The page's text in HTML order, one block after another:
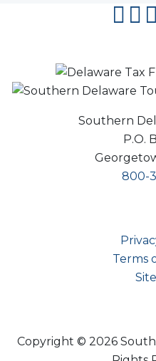
Southern
P.O.
800-
Terms
Copyright © 2026